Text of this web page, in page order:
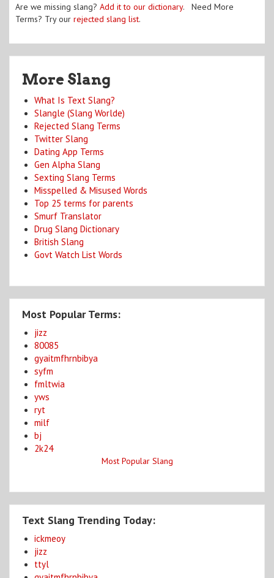
Are we missing slang? Add it to our dictionary. Need More
Terms? Try our rejected slang list.
More Slang
What Is Text Slang?
Slangle (Slang Worlde)
Rejected Slang Terms
Twitter Slang
Dating App Terms
Gen Alpha Slang
Sexting Slang Terms
Misspelled & Misused Words
Top 25 terms for parents
Smurf Translator
Drug Slang Dictionary
British Slang
Govt Watch List Words
Most Popular Terms:
jizz
80085
gyaitmfhrnbibya
syfm
fmltwia
yws
ryt
milf
bj
2k24
Most Popular Slang
Text Slang Trending Today:
ickmeoy
jizz
ttyl